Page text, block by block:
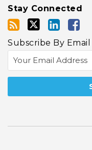
Stay Connected
Subscribe By Email